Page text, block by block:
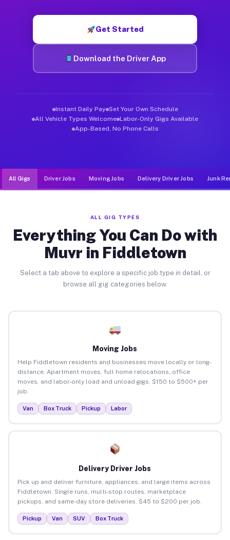
Get Started
Download the Driver App
Instant Daily Pay Set Your Own Schedule
All Vehicle Types Welcome Labor-Only Gigs Available
App-Based, No Phone Calls
All Gigs Driver Jobs Moving Jobs Delivery Driver Jobs Junk
ALL GIG TYPES
Everything You Can Do with
Muvr in Fiddletown
Select a tab above to explore a specific job type in detail, or
browse all gig categories below.
Moving Jobs
Help Fiddletown residents and businesses move locally or long-
distance. Apartment moves, full home relocations, office
moves, and labor-only load and unload gigs. $150 to $500+ per
job.
Van Box Truck Pickup Labor
Delivery Driver Jobs
Pick up and deliver furniture, appliances, and large items across
Fiddletown. Single runs, multi-stop routes, marketplace
pickups, and same-day store deliveries. $45 to $200 per job.
Pickup Van SUV Box Truck